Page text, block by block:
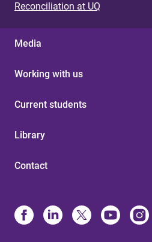
Reconciliation at UQ
Media
Working with us
Current students
Library
Contact